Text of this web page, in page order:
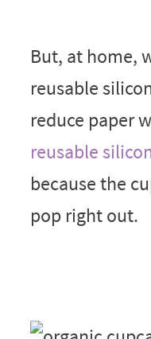
But, at home,
reusable
reduce paper
reusable
because the
pop right out.